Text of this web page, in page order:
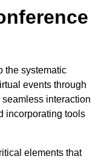
the systematic
events through
interaction
incorporating tools
elements that